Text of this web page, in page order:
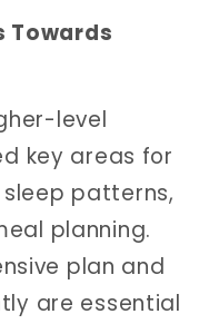
Towards
level
key areas for
patterns,
planning.
plan and
are essential